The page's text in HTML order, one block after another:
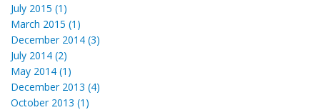
July 2015 (1)
March 2015 (1)
December 2014 (3)
July 2014 (2)
May 2014 (1)
December 2013 (4)
October 2013 (1)